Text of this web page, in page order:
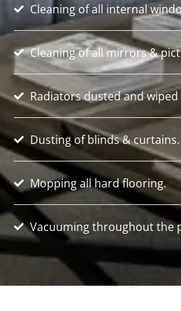
Cleaning of all internal
Cleaning of all mirrors &
Radiators dusted and
Dusting of blinds & curtains.
Mopping all hard flooring.
Vacuuming throughout the